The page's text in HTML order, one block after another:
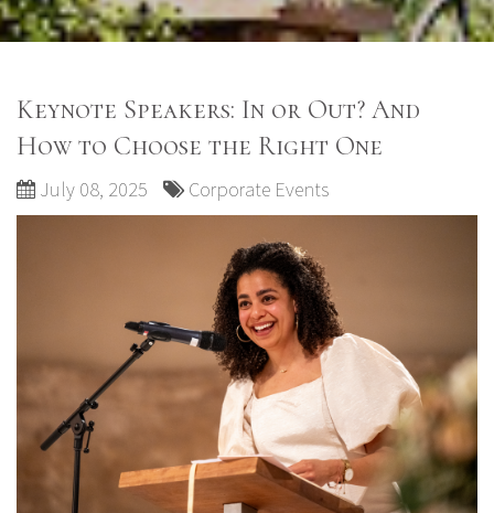
Keynote Speakers: In or Out? And
How to Choose the Right One
July 08, 2025 Corporate Events